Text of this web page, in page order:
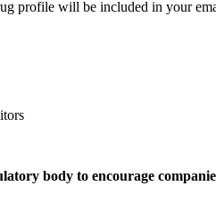
profile will be included in your
body to encourage